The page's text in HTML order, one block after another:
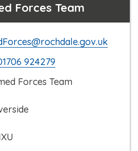
Forces Team
924279
Forces Team